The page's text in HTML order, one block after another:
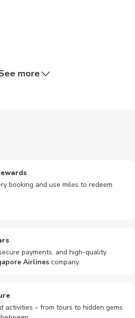
offIndoor Multi-day
more
booking and use miles to redeem
payments, and high-quality
Airlines company.
activities – from tours to hidden gems